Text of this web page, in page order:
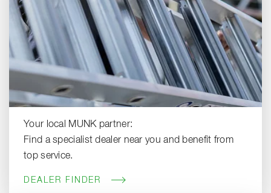
Your local MUNK partner:
Find a specialist dealer near you and benefit from
top service.
DEALER FINDER